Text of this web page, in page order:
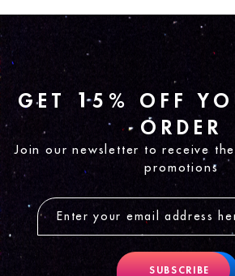
GET 15% OFF
ORDER
Join our newsletter to receive
promotions
SUBSCRIBE